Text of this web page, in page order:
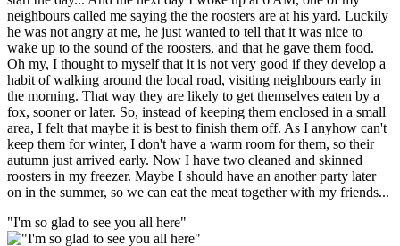
neighbours called me saying the the roosters are at his yard. Luckily
he was not angry at me, he just wanted to tell that it was nice to
wake up to the sound of the roosters, and that he gave them food.
Oh my, I thought to myself that it is not very good if they develop a
habit of walking around the local road, visiting neighbours early in
the morning. That way they are likely to get themselves eaten by a
fox, sooner or later. So, instead of keeping them enclosed in a small
area, I felt that maybe it is best to finish them off. As I anyhow can't
keep them for winter, I don't have a warm room for them, so their
autumn just arrived early. Now I have two cleaned and skinned
roosters in my freezer. Maybe I should have an another party later
on in the summer, so we can eat the meat together with my friends...
"I'm so glad to see you all here"